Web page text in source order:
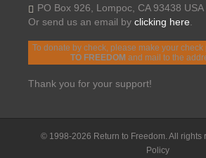
PO Box 926, Lompoc, CA 93438 USA
Or send us an email by clicking here
To donate by check, please make your check
TO FREEDOM and mail to the
Thank you for your support!
© 1998-2026 Return to Freedom. All rights
Policy